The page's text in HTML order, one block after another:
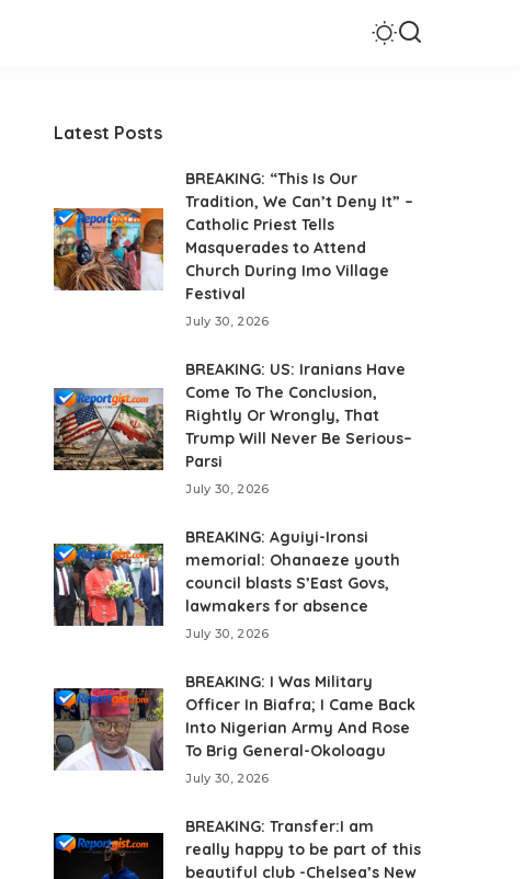
Latest Posts
BREAKING: “This Is Our
Tradition, We Can’t Deny It” –
Catholic Priest Tells
Masquerades to Attend
Church During Imo Village
Festival
July 30, 2026
BREAKING: US: Iranians Have
Come To The Conclusion,
Rightly Or Wrongly, That
Trump Will Never Be Serious–
Parsi
July 30, 2026
BREAKING: Aguiyi-Ironsi
memorial: Ohanaeze youth
council blasts S’East Govs,
lawmakers for absence
July 30, 2026
BREAKING: I Was Military
Officer In Biafra; I Came Back
Into Nigerian Army And Rose
To Brig General-Okoloagu
July 30, 2026
BREAKING: Transfer:I am
really happy to be part of this
beautiful club -Chelsea’s New